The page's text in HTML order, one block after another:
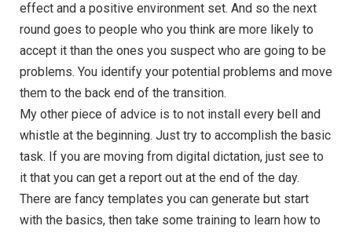
effect and a positive environment set. And so the next
round goes to people who you think are more likely to
accept it than the ones you suspect who are going to be
problems. You identify your potential problems and move
them to the back end of the transition.
My other piece of advice is to not install every bell and
whistle at the beginning. Just try to accomplish the basic
task. If you are moving from digital dictation, just see to
it that you can get a report out at the end of the day.
There are fancy templates you can generate but start
with the basics, then take some training to learn how to